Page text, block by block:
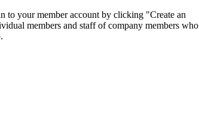
to your member account by clicking "Create an
members and staff of company members who